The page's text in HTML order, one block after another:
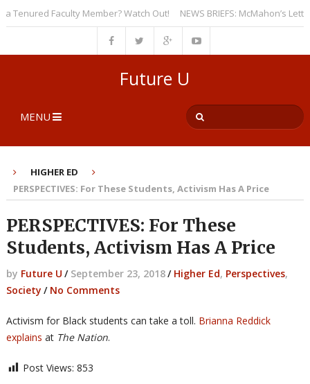
Faculty Member? Watch Out! NEWS BRIEFS: McMahon’s Letter
Future U
MENU
HIGHER ED
PERSPECTIVES: For These Students, Activism Has A Price
PERSPECTIVES: For These
Students, Activism Has A Price
by Future U / September 23, 2018/ Higher Ed, Perspectives,
Society / No Comments
Activism for Black students can take a toll. Brianna Reddick
explains at The Nation.
Post Views: 853